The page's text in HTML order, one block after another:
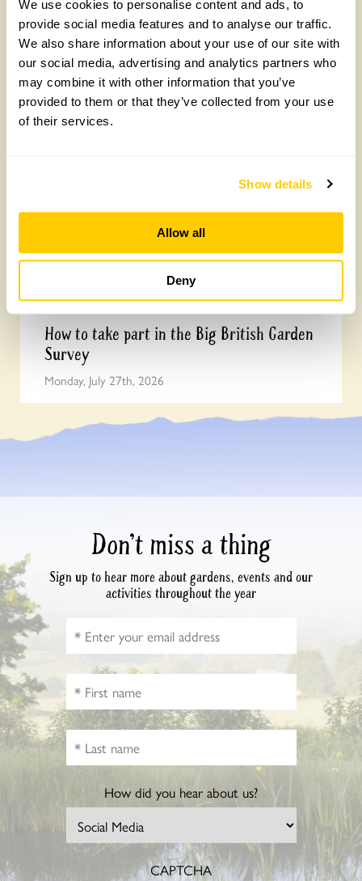
We use cookies to personalise content and ads, to
provide social media features and to analyse our traffic.
We also share information about your use of our site with
our social media, advertising and analytics partners who
may combine it with other information that you’ve
provided to them or that they’ve collected from your use
of their services.
Show details
Allow all
Deny
Yarm Wellness
Tuesday, August 4th, 2026
How to take part in the Big British Garden
Survey
Monday, July 27th, 2026
Don’t miss a thing
Sign up to hear more about gardens, events and our
activities throughout the year
How did you hear about us?
CAPTCHA